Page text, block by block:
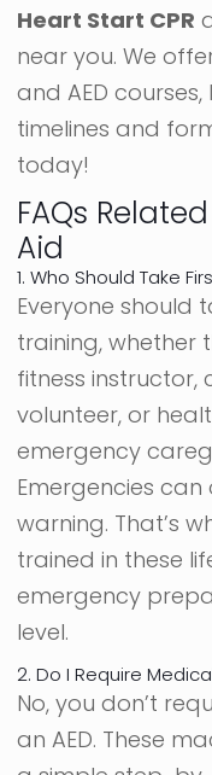
Heart Start CPR
near you. We
and AED
timelines and
today!
FAQs
Aid
1. Who Should Take
Everyone should
training, whether
fitness instructor,
volunteer, or
emergency
Emergencies
warning. That’s
trained in these
emergency
level.
2. Do I Require
No, you don’t
an AED. These